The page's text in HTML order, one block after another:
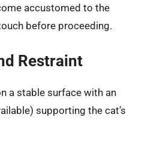
accustomed to the
before proceeding.
Restraint
a stable surface with an
supporting the cat’s